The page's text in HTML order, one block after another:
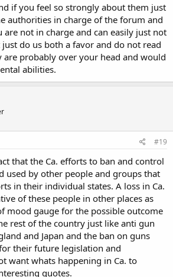
if you feel so strongly about them just
authorities in charge of the forum and
are not in charge and can easily just not
do us both a favor and do not read
are probably over your head and would
abilities.
#19
that the Ca. efforts to ban and control
used by other people and groups that
in their individual states. A loss in Ca.
of these people in other places as
mood gauge for the possible outcome
rest of the country just like anti gun
and Japan and the ban on guns
their future legislation and
want whats happening in Ca. to
quotes.